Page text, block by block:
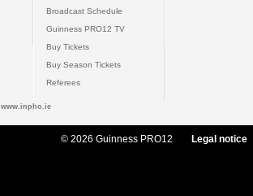
Broadcast Schedule
Guinness PRO12 TV
Buy Tickets
Buy Season Tickets
Referees
www.inpho.ie
© 2026 Guinness PRO12 Legal notice